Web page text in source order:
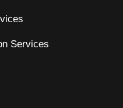
Services